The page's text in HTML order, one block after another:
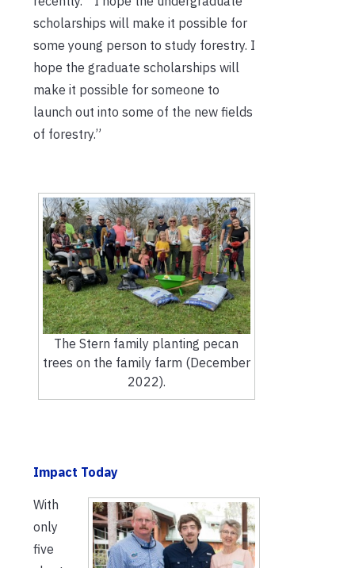
scholarships will make it possible for
some young person to study forestry. I
hope the graduate scholarships will
make it possible for someone to
launch out into some of the new fields
of forestry.”
The Stern family planting pecan
trees on the family farm (December
2022).
Impact Today
With
only
five